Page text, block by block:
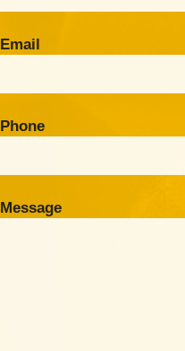
Email
Phone
Message